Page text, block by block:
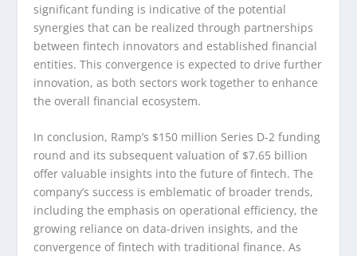
significant funding is indicative of the potential
synergies that can be realized through partnerships
between fintech innovators and established financial
entities. This convergence is expected to drive further
innovation, as both sectors work together to enhance
the overall financial ecosystem.
In conclusion, Ramp’s $150 million Series D-2 funding
round and its subsequent valuation of $7.65 billion
offer valuable insights into the future of fintech. The
company’s success is emblematic of broader trends,
including the emphasis on operational efficiency, the
growing reliance on data-driven insights, and the
convergence of fintech with traditional finance. As